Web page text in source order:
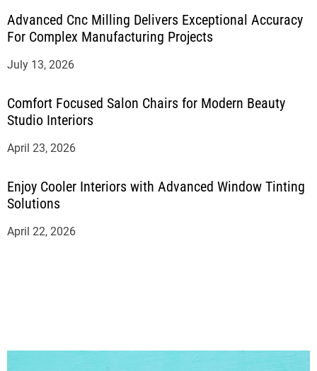
Advanced Cnc Milling Delivers Exceptional Accuracy
For Complex Manufacturing Projects
July 13, 2026
Comfort Focused Salon Chairs for Modern Beauty
Studio Interiors
April 23, 2026
Enjoy Cooler Interiors with Advanced Window Tinting
Solutions
April 22, 2026